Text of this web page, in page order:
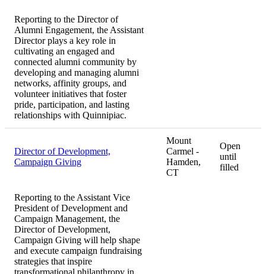
Reporting to the Director of
Alumni Engagement, the Assistant
Director plays a key role in
cultivating an engaged and
connected alumni community by
developing and managing alumni
networks, affinity groups, and
volunteer initiatives that foster
pride, participation, and lasting
relationships with Quinnipiac.
Director of Development,
Campaign Giving
Mount
Carmel -
Hamden,
CT
Open
until
filled
Reporting to the Assistant Vice
President of Development and
Campaign Management, the
Director of Development,
Campaign Giving will help shape
and execute campaign fundraising
strategies that inspire
transformational philanthropy in